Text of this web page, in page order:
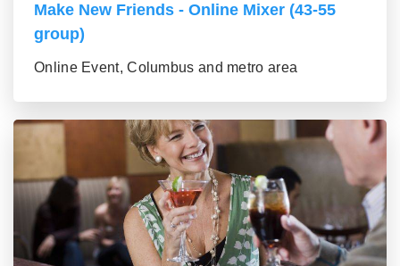
Make New Friends - Online Mixer (43-55
group)
Online Event, Columbus and metro area